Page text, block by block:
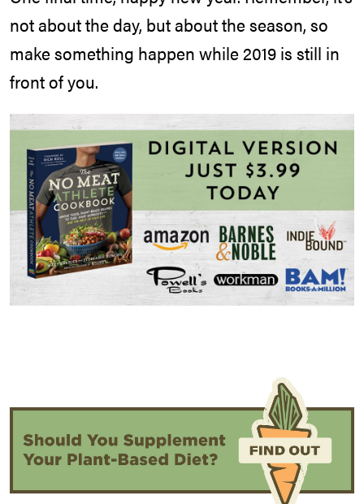
not about the day, but about the season, so
make something happen while 2019 is still in
front of you.